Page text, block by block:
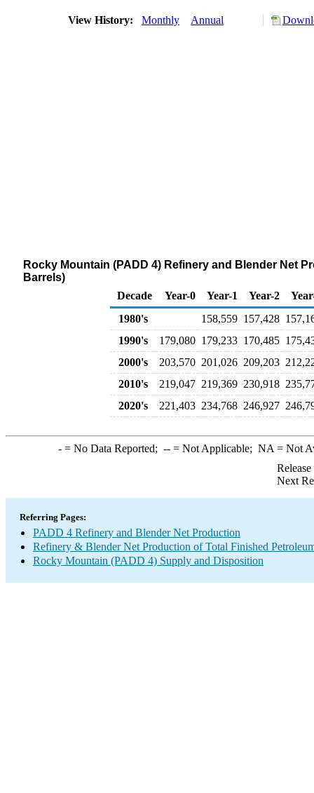
View History: Monthly Annual
Rocky Mountain (PADD 4) Refinery and Blender Net
Barrels)
Decade
Year-0 Year-1 Year-2
1980's
158,559 157,428
1990's
179,080 179,233 170,485
2000's
203,570 201,026 209,203
2010's
219,047 219,369 230,918
2020's
221,403 234,768 246,927
-= No Data Reported; --= Not Applicable; NA = Not
Next
Referring Pages:
PADD 4 Refinery and Blender Net Production
Refinery & Blender Net Production of Total Finished
Rocky Mountain (PADD 4) Supply and Disposition